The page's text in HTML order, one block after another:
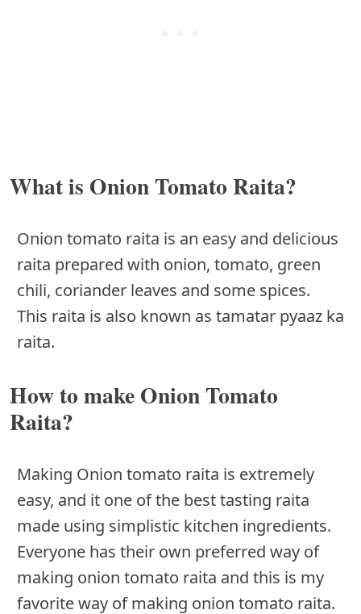
What is Onion Tomato Raita?
Onion tomato raita is an easy and delicious
raita prepared with onion, tomato, green
chili, coriander leaves and some spices.
This raita is also known as tamatar pyaaz ka
raita.
How to make Onion Tomato
Raita?
Making Onion tomato raita is extremely
easy, and it one of the best tasting raita
made using simplistic kitchen ingredients.
Everyone has their own preferred way of
making onion tomato raita and this is my
favorite way of making onion tomato raita.